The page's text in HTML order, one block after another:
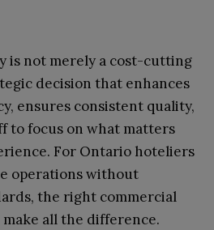
is not merely a cost-cutting
decision that enhances
ensures consistent quality,
to focus on what matters
For Ontario hoteliers
operations without
the right commercial
all the difference.